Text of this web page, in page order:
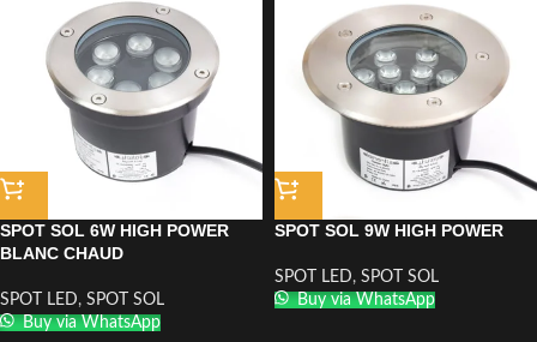
SPOT SOL 6W HIGH POWER
BLANC CHAUD
SPOT LED, SPOT SOL
Buy via WhatsApp
SPOT SOL 9W HIGH POWER
SPOT LED, SPOT SOL
Buy via WhatsApp